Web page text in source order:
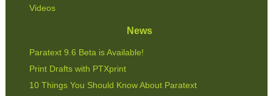
Videos
News
Paratext 9.6 Beta is Available!
Print Drafts with PTXprint
10 Things You Should Know About Paratext